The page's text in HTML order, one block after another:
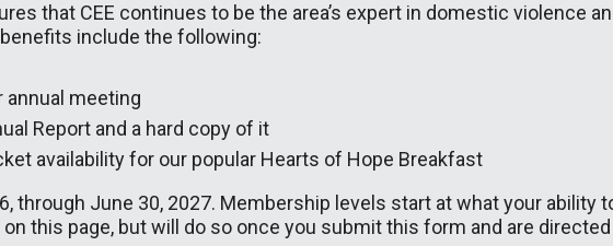
that CEE continues to be the area’s expert in domestic violence
include the following:
annual meeting
Report and a hard copy of it
availability for our popular Hearts of Hope Breakfast
through June 30, 2027. Membership levels start at what your ability
this page, but will do so once you submit this form and are directed